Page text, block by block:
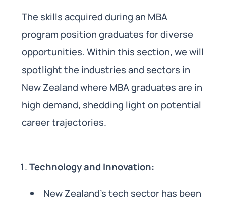
The skills acquired during an MBA
program position graduates for diverse
opportunities. Within this section, we will
spotlight the industries and sectors in
New Zealand where MBA graduates are in
high demand, shedding light on potential
career trajectories.
Technology and Innovation:
New Zealand’s tech sector has been